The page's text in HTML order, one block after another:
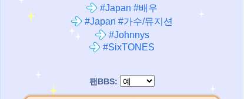
#Japan #배우
#Japan #가수/뮤지션
#Johnnys
#SixTONES
팬BBS: